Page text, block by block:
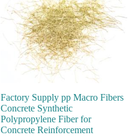
Factory Supply pp Macro Fibers
Concrete Synthetic
Polypropylene Fiber for
Concrete Reinforcement